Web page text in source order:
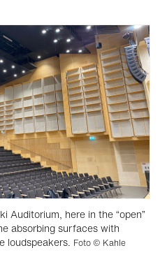
Auditorium, here in the “open”
absorbing surfaces with
loudspeakers. Foto © Kahle